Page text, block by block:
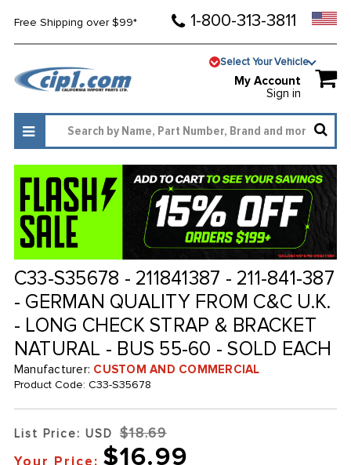
Free Shipping over $99* 1-800-313-3811
Select Your Vehicle
My Account
Sign in
C33-S35678 - 211841387 - 211-841-387
- GERMAN QUALITY FROM C&C U.K.
- LONG CHECK STRAP & BRACKET
NATURAL - BUS 55-60 - SOLD EACH
Manufacturer: CUSTOM AND COMMERCIAL
Product Code: C33-S35678
List Price: USD $18.69
Your Price: $16.99